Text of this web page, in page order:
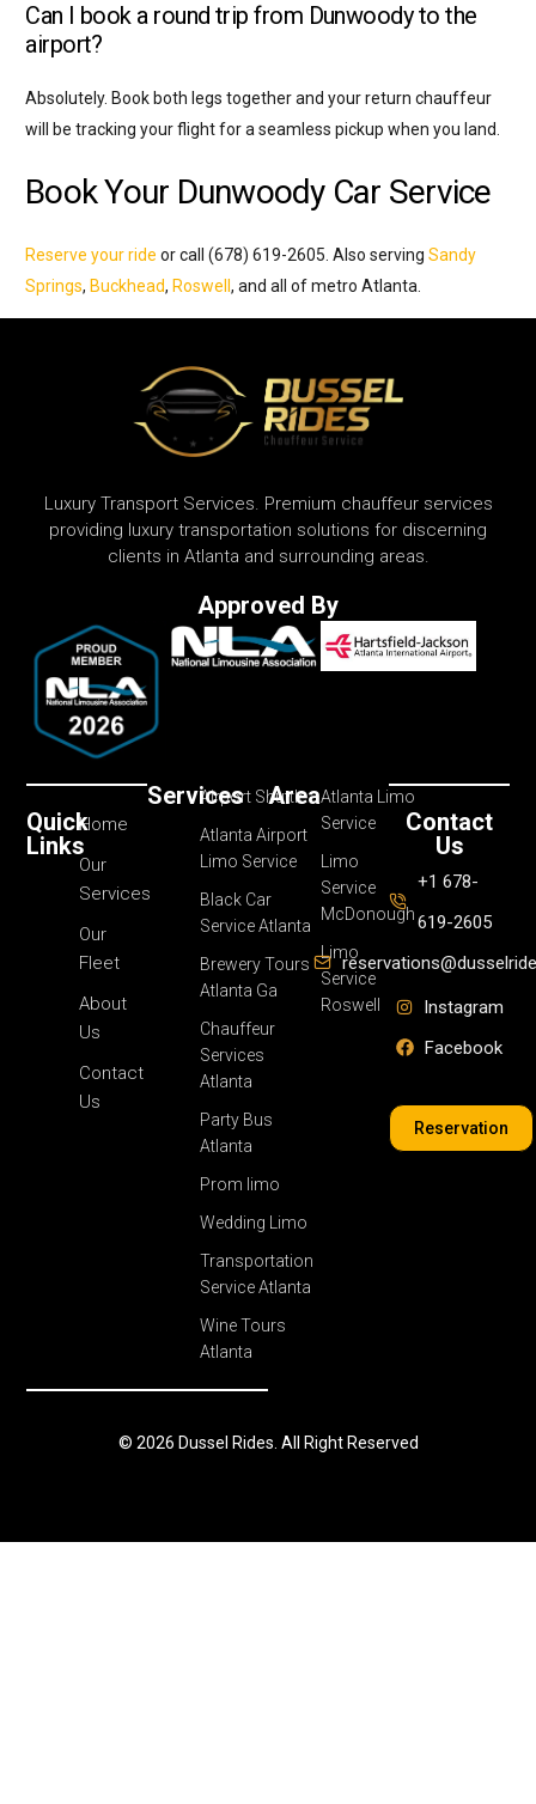
Can I book a round trip from Dunwoody to the
airport?
Absolutely. Book both legs together and your return chauffeur
will be tracking your flight for a seamless pickup when you land.
Book Your Dunwoody Car Service
Reserve your ride or call (678) 619-2605. Also servingSandy
Springs, Buckhead, Roswell, and all of metro Atlanta.
Luxury Transport Services. Premium chauffeur services
providing luxury transportation solutions for discerning
clients in Atlanta and surrounding areas.
Approved By
Quick
Links
Home
Our
Services
Our
Fleet
About
Us
Contact
Us
ServicesAirport Shuttle
Atlanta Airport
Limo Service
Black Car
Service Atlanta
Brewery Tours
Atlanta Ga
Chauffeur
Services
Atlanta
Party Bus
Atlanta
Prom limo
Wedding Limo
Transportation
Service Atlanta
Wine Tours
Atlanta
AreaAtlanta Limo
Service
Limo
Service
McDonough
Limo
Service
Roswell
Contact
Us
+1 678-
619-2605
Instagram
Facebook
Reservation
© 2026 Dussel Rides. All Right Reserved